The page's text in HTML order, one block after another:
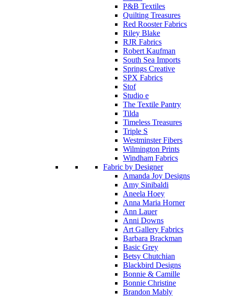
P&B Textiles
Quilting Treasures
Red Rooster Fabrics
Riley Blake
RJR Fabrics
Robert Kaufman
South Sea Imports
Springs Creative
SPX Fabrics
Stof
Studio e
The Textile Pantry
Tilda
Timeless Treasures
Triple S
Westminster Fibers
Wilmington Prints
Windham Fabrics
Fabric by Designer
Amanda Joy Designs
Amy Sinibaldi
Aneela Hoey
Anna Maria Horner
Ann Lauer
Anni Downs
Art Gallery Fabrics
Barbara Brackman
Basic Grey
Betsy Chutchian
Blackbird Designs
Bonnie & Camille
Bonnie Christine
Brandon Mably